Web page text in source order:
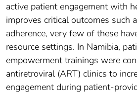
active patient engagement with
improves critical outcomes such
adherence, very few of these
resource settings. In Namibia,
empowerment trainings were
antiretroviral (ART) clinics to
engagement during patient-